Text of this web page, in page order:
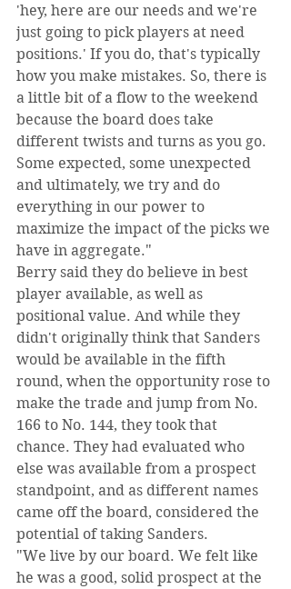
'hey, here are our needs and we're
just going to pick players at need
positions.' If you do, that's typically
how you make mistakes. So, there is
a little bit of a flow to the weekend
because the board does take
different twists and turns as you go.
Some expected, some unexpected
and ultimately, we try and do
everything in our power to
maximize the impact of the picks we
have in aggregate."
Berry said they do believe in best
player available, as well as
positional value. And while they
didn't originally think that Sanders
would be available in the fifth
round, when the opportunity rose to
make the trade and jump from No.
166 to No. 144, they took that
chance. They had evaluated who
else was available from a prospect
standpoint, and as different names
came off the board, considered the
potential of taking Sanders.
"We live by our board. We felt like
he was a good, solid prospect at the